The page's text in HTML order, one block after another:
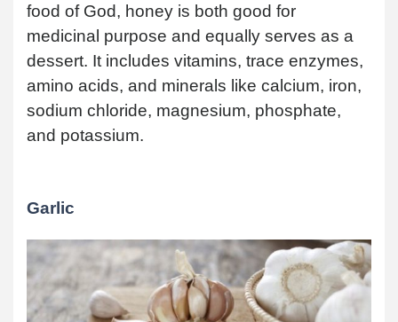
food of God, honey is both good for
medicinal purpose and equally serves as a
dessert. It includes vitamins, trace enzymes,
amino acids, and minerals like calcium, iron,
sodium chloride, magnesium, phosphate,
and potassium.
Garlic